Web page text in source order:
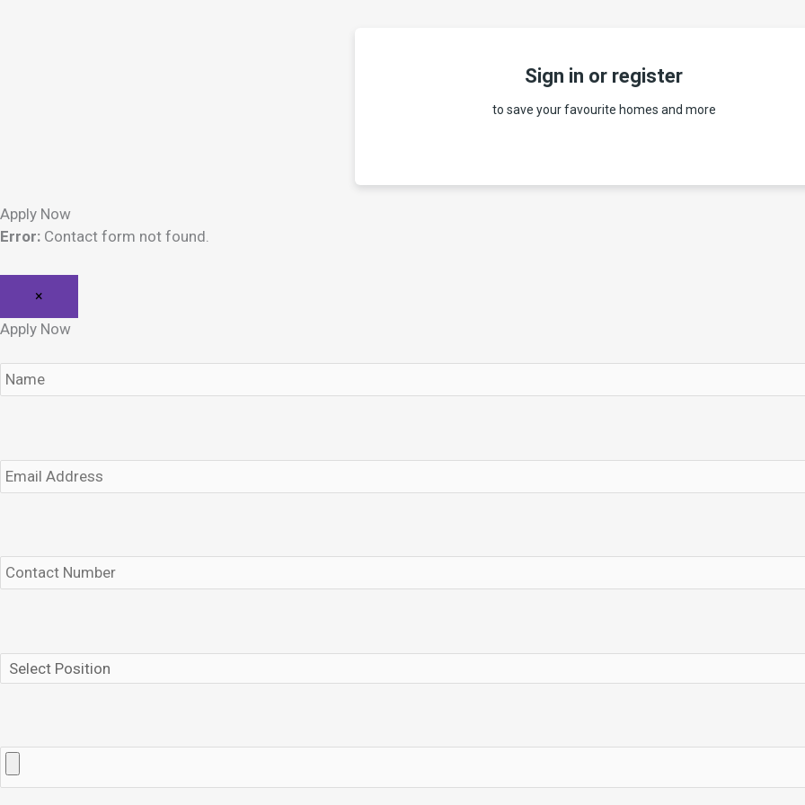
Sign in or register
to save your favourite homes and more
Apply Now
Error: Contact form not found.
×
Apply Now